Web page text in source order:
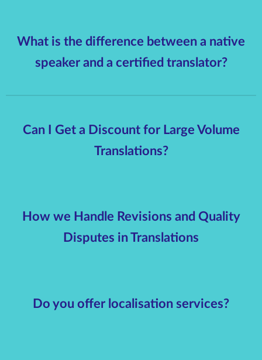
What is the difference between a native
speaker and a certified translator?
Can I Get a Discount for Large Volume
Translations?
How we Handle Revisions and Quality
Disputes in Translations
Do you offer localisation services?